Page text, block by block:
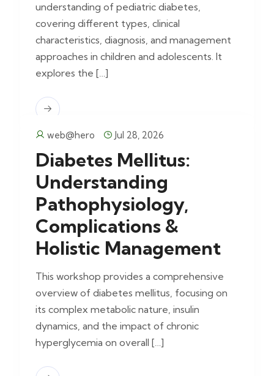
understanding of pediatric diabetes,
covering different types, clinical
characteristics, diagnosis, and management
approaches in children and adolescents. It
explores the […]
web@hero Jul 28, 2026
Diabetes Mellitus:
Understanding
Pathophysiology,
Complications &
Holistic Management
This workshop provides a comprehensive
overview of diabetes mellitus, focusing on
its complex metabolic nature, insulin
dynamics, and the impact of chronic
hyperglycemia on overall […]